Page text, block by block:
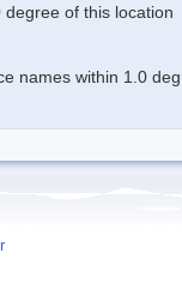
degree of this location
names within 1.0